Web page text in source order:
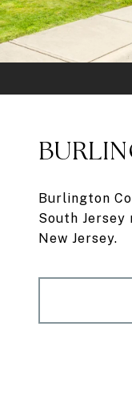
Burlington
South
New Jersey.